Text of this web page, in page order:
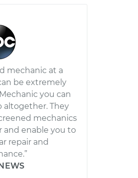
mechanic at a
be extremely
you can
altogether. They
mechanics
and enable you to
repair and